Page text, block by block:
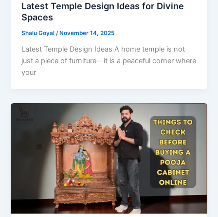
Latest Temple Design Ideas for Divine
Spaces
Shalu Goyal/ November 14, 2025
Latest Temple Design Ideas A home temple is not
just a piece of furniture—it is a peaceful corner where
your